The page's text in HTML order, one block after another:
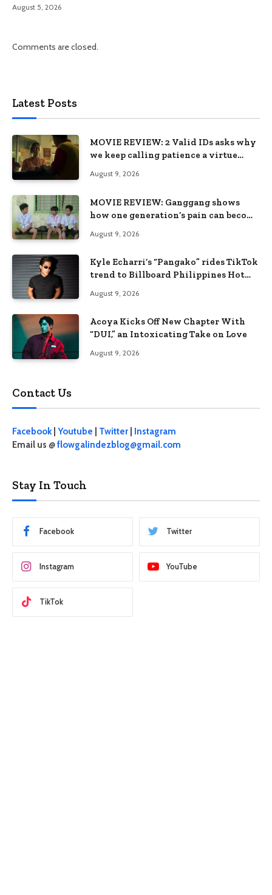
August 5, 2026
Comments are closed.
Latest Posts
MOVIE REVIEW: 2 Valid IDs asks why
we keep calling patience a virtue
August 9, 2026
MOVIE REVIEW: Ganggang shows
how one generation’s pain can become
August 9, 2026
Kyle Echarri’s “Pangako” rides TikTok
trend to Billboard Philippines Hot
August 9, 2026
Acoya Kicks Off New Chapter With
“DUI,” an Intoxicating Take on Love
August 9, 2026
Contact Us
Facebook| Youtube Twitter
Instagram
Email us @flowgalindezblog@gmail.com
Stay In Touch
Facebook Twitter
Instagram YouTube
TikTok